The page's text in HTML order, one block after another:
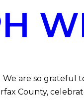
are so grateful
County,